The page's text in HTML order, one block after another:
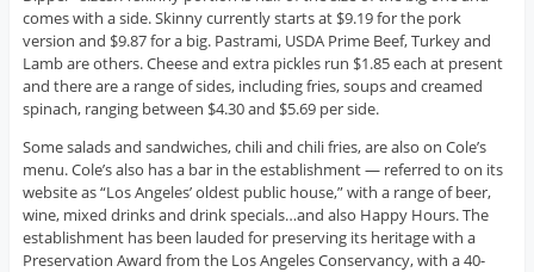
comes with a side. Skinny currently starts at $9.19 for the pork
version and $9.87 for a big. Pastrami, USDA Prime Beef, Turkey and
Lamb are others. Cheese and extra pickles run $1.85 each at present
and there are a range of sides, including fries, soups and creamed
spinach, ranging between $4.30 and $5.69 per side.
Some salads and sandwiches, chili and chili fries, are also on Cole’s
menu. Cole’s also has a bar in the establishment — referred to on its
website as “Los Angeles’ oldest public house,” with a range of beer,
wine, mixed drinks and drink specials…and also Happy Hours. The
establishment has been lauded for preserving its heritage with a
Preservation Award from the Los Angeles Conservancy, with a 40-